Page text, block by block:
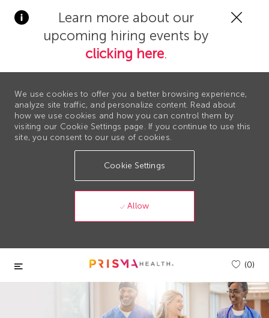
Learn more about our
upcoming hiring events by
clicking here.
We use cookies to offer you a better browsing experience,
analyze site traffic, and personalize content. Read about
how we use cookies and how you can control them by
visiting our Cookie Settings page. If you continue to use this
site, you consent to our use of cookies.
Cookie Settings
Allow
Skip to main content
(0)